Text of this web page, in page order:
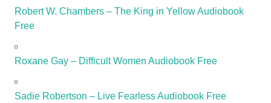
Robert W. Chambers – The King in Yellow Audiobook
Free
Roxane Gay – Difficult Women Audiobook Free
Sadie Robertson – Live Fearless Audiobook Free